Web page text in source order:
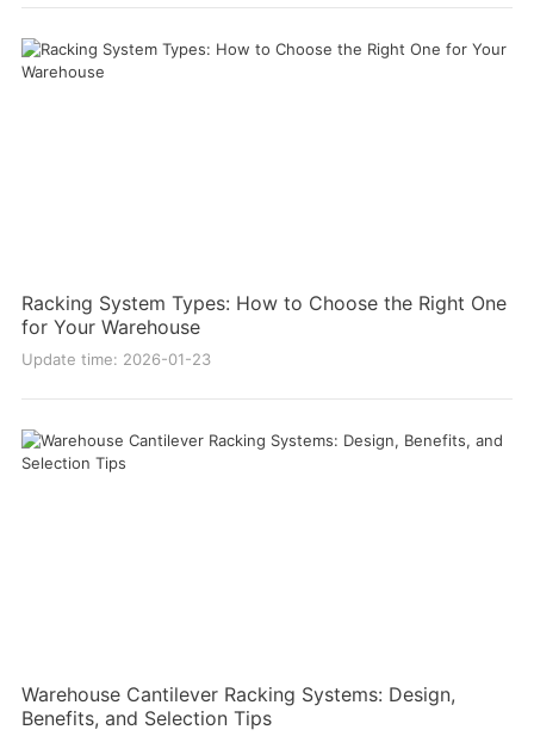
Racking System Types: How to Choose the Right One
for Your Warehouse
Update time: 2026-01-23
Warehouse Cantilever Racking Systems: Design,
Benefits, and Selection Tips